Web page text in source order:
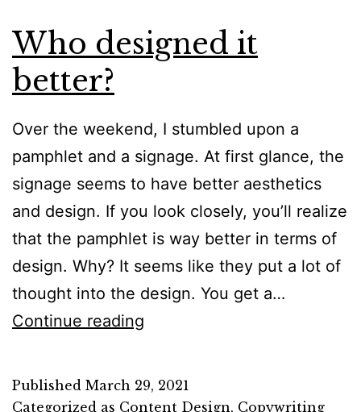
Who designed it
better?
Over the weekend, I stumbled upon a
pamphlet and a signage. At first glance, the
signage seems to have better aesthetics
and design. If you look closely, you’ll realize
that the pamphlet is way better in terms of
design. Why? It seems like they put a lot of
thought into the design. You get a…
Continue reading
it
better?
Published March 29, 2021
Categorized as Content Design, Copywriting